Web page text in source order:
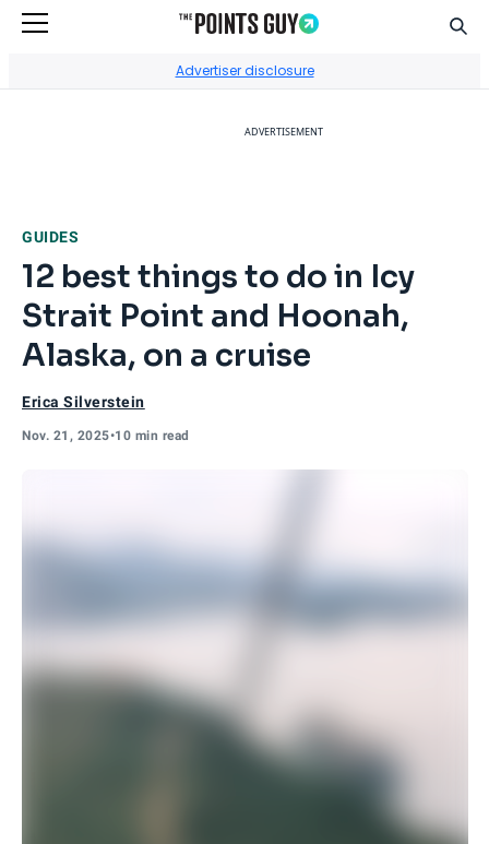
Advertiser disclosure
ADVERTISEMENT
GUIDES
12 best things to do in Icy
Strait Point and Hoonah,
Alaska, on a cruise
Erica Silverstein
Nov. 21, 2025•10 min read